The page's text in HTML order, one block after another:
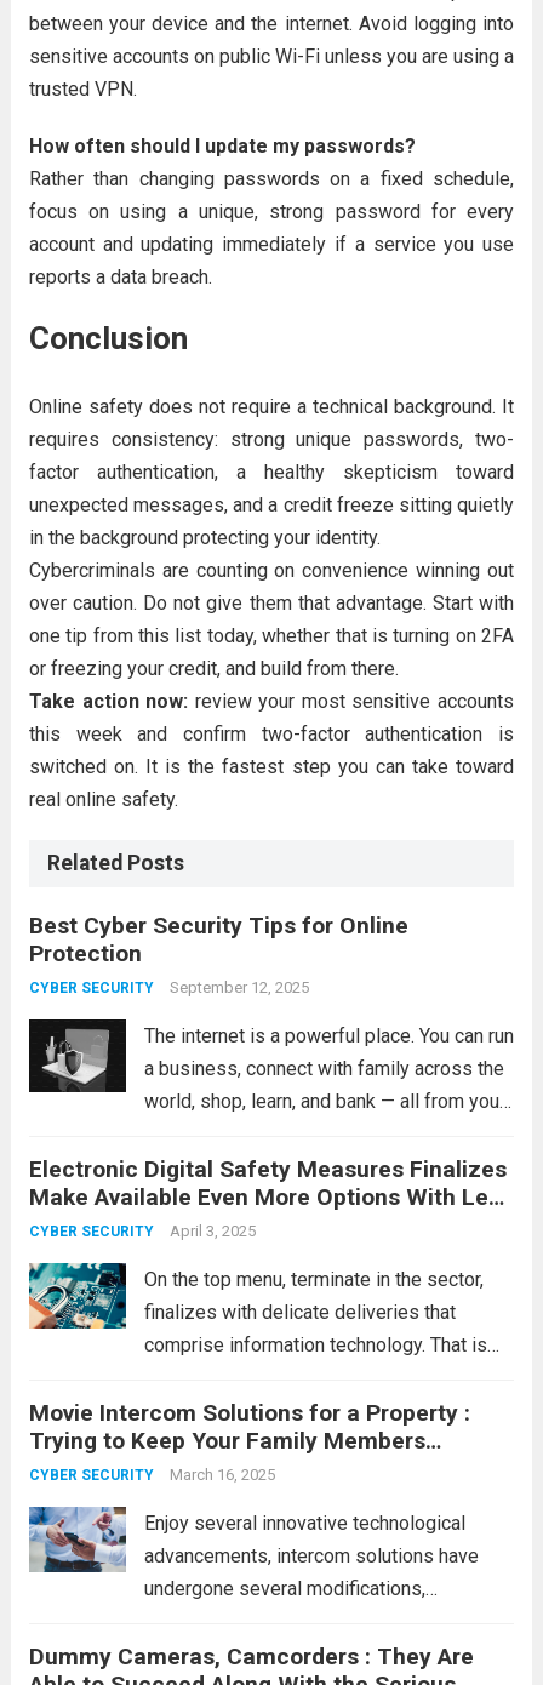
between your device and the internet. Avoid logging into
sensitive accounts on public Wi-Fi unless you are using a
trusted VPN.
How often should I update my passwords?
Rather than changing passwords on a fixed schedule,
focus on using a unique, strong password for every
account and updating immediately if a service you use
reports a data breach.
Conclusion
Online safety does not require a technical background. It
requires consistency: strong unique passwords, two-
factor authentication, a healthy skepticism toward
unexpected messages, and a credit freeze sitting quietly
in the background protecting your identity.
Cybercriminals are counting on convenience winning out
over caution. Do not give them that advantage. Start with
one tip from this list today, whether that is turning on 2FA
or freezing your credit, and build from there.
Take action now: review your most sensitive accounts
this week and confirm two-factor authentication is
switched on. It is the fastest step you can take toward
real online safety.
Related Posts
Best Cyber Security Tips for Online
Protection
CYBER SECURITY September 12, 2025
The internet is a powerful place. You can run
a business, connect with family across the
world, shop, learn, and bank — all from your
with real risk. Every time you log in
somewhere,...Read more
Electronic Digital Safety Measures Finalizes
Make Available Even More Options With Less
Expensive
CYBER SECURITY April 3, 2025
On the top menu, terminate in the sector,
finalizes with delicate deliveries that
comprise information technology. That is
regarding that timing with entry to that box.
For instance, Manta Safety measures
Close, just lately...
Movie Intercom Solutions for a Property :
Trying to Keep Your Family Members
Protected!
CYBER SECURITY March 16, 2025
Enjoy several innovative technological
advancements, intercom solutions have
undergone several modifications,
Even though intercom solutions have been
Dummy Cameras, Camcorders : They Are